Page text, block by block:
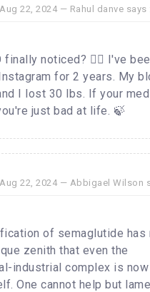
Aug 22, 2024 — Rahul danve says :
finally noticed? 🤦‍♂️ I've
for 2 years. My
I lost 30 lbs. If your
just bad at life. 🍃
Aug 22, 2024 — Abbigael Wilson
of semaglutide has
zenith that even the
industrial complex is
One cannot help but